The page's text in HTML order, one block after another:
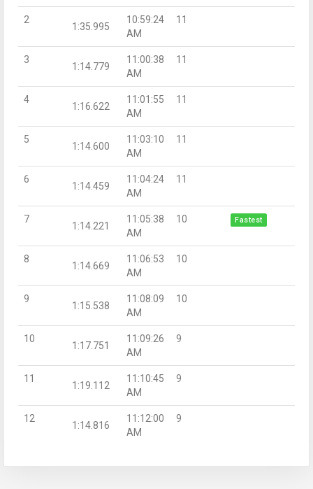
2
1:35.995
10:59:24
AM
11
3
1:14.779
11:00:38
AM
11
4
1:16.622
11:01:55
AM
11
5
1:14.600
11:03:10
AM
11
6
1:14.459
11:04:24
AM
11
7
1:14.221
11:05:38
AM
10 Fastest
8
1:14.669
11:06:53
AM
10
9
1:15.538
11:08:09
AM
10
10
1:17.751
11:09:26
AM
9
11
1:19.112
11:10:45
AM
9
12
1:14.816
11:12:00
AM
9